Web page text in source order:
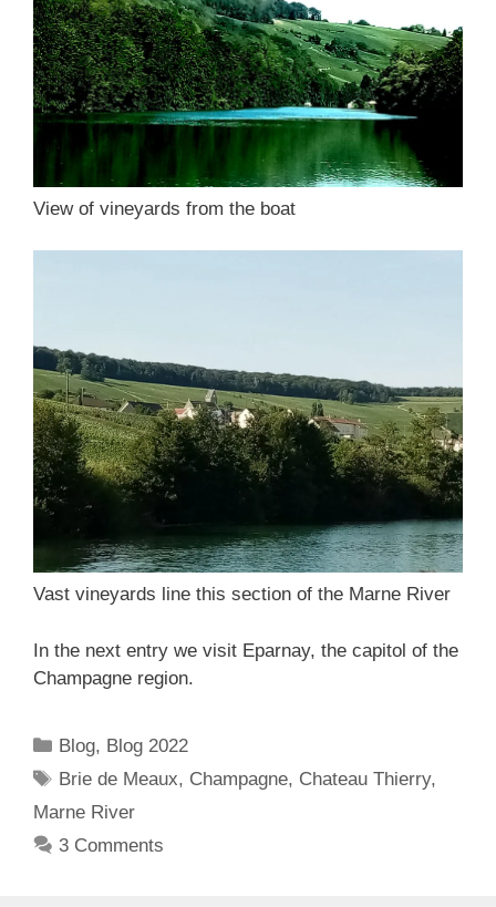
View of vineyards from the boat
Vast vineyards line this section of the Marne River
In the next entry we visit Eparnay, the capitol of the
Champagne region.
Categories
Blog, Blog 2022
Tags
Brie de Meaux, Champagne, Chateau Thierry,
Marne River
3 Comments